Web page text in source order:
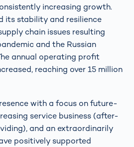
increasing growth.
its stability and resilience
chain issues resulting
and the Russian
annual operating profit
reaching over 15 million
with a focus on future-
service business (after-
and an extraordinarily
positively supported